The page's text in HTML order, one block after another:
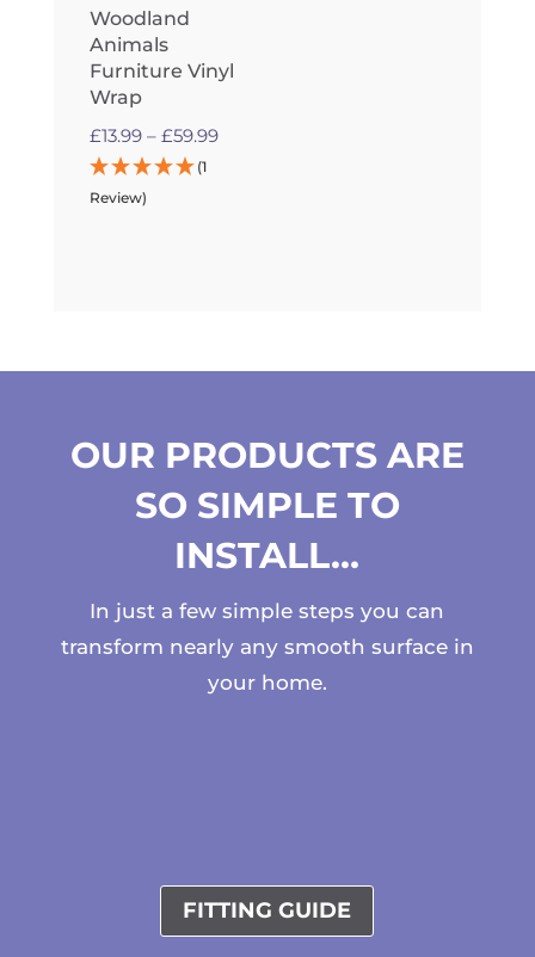
Woodland
Animals
Furniture Vinyl
Wrap
£13.99 – £59.99Price
(1
Review)
OUR PRODUCTS ARE
SO SIMPLE TO
INSTALL…
In just a few simple steps you can
transform nearly any smooth surface in
your home.
FITTING GUIDE